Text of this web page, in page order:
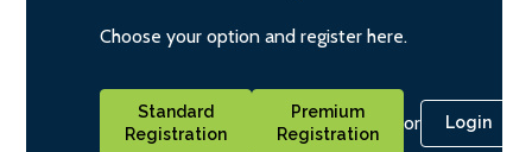
Choose your option and register here.
Standard
Registration
Premium
Registration
or Login